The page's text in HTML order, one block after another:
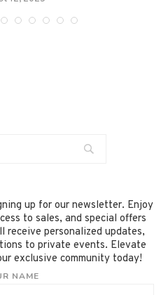
up for our newsletter. Enjoy
to sales, and special offers
receive personalized updates,
to private events. Elevate
exclusive community today!
NAME